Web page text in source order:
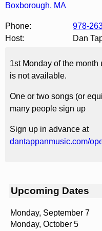
Boxborough, MA
Phone:
978-
Host:
Dan
1st Monday of the
is not available.
One or two songs (or
many people sign up
Sign up in advance at
dantappanmusic.com/
Upcoming Dates
Monday, September 7
Monday, October 5